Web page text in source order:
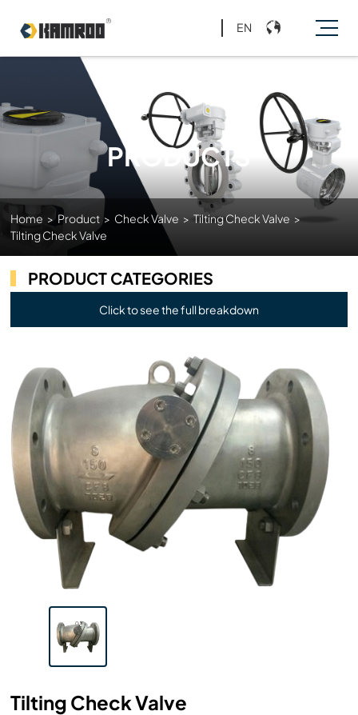
EN
PRODUCTS
Home > Product > Check Valve > Tilting Check Valve >
Tilting Check Valve
PRODUCT CATEGORIES
Click to see the full breakdown
Tilting Check Valve